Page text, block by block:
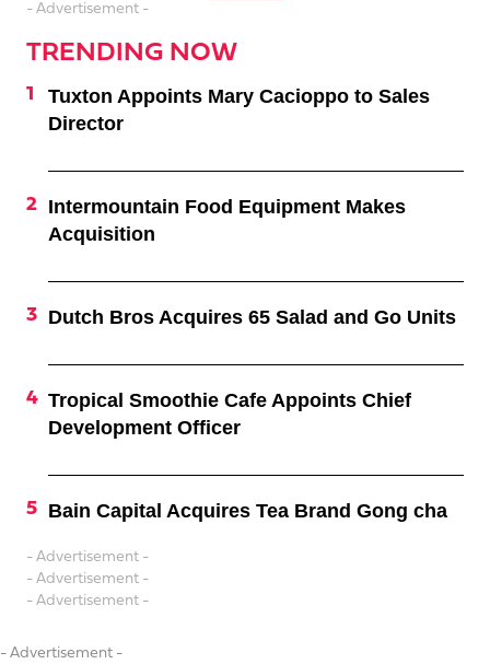
- Advertisement -
TRENDING NOW
Tuxton Appoints Mary Cacioppo to Sales
Director
Intermountain Food Equipment Makes
Acquisition
Dutch Bros Acquires 65 Salad and Go Units
Tropical Smoothie Cafe Appoints Chief
Development Officer
Bain Capital Acquires Tea Brand Gong cha
- Advertisement -
- Advertisement -
- Advertisement -
- Advertisement -